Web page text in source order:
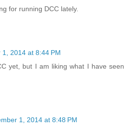
for running DCC lately.
1, 2014 at 8:44 PM
yet, but I am liking what I have seen
1, 2014 at 8:48 PM